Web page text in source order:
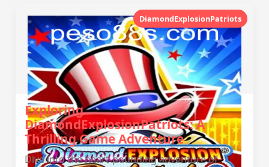
DiamondExplosionPatriots
Exploring
DiamondExplosionPatriots: A
Thrilling Game Adventure
Dive into the heart-pounding adventure of